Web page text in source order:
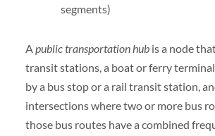
segments)
Apublic transportation hub is a node
transit stations, a boat or ferry
by a bus stop or a rail transit station,
intersections where two or more bus
those bus routes have a combined